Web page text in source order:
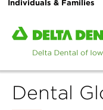
Individuals & Families
Home
page
Delta
Dental
Dental